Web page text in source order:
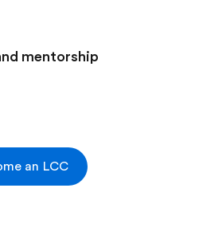
mentorship
an LCC